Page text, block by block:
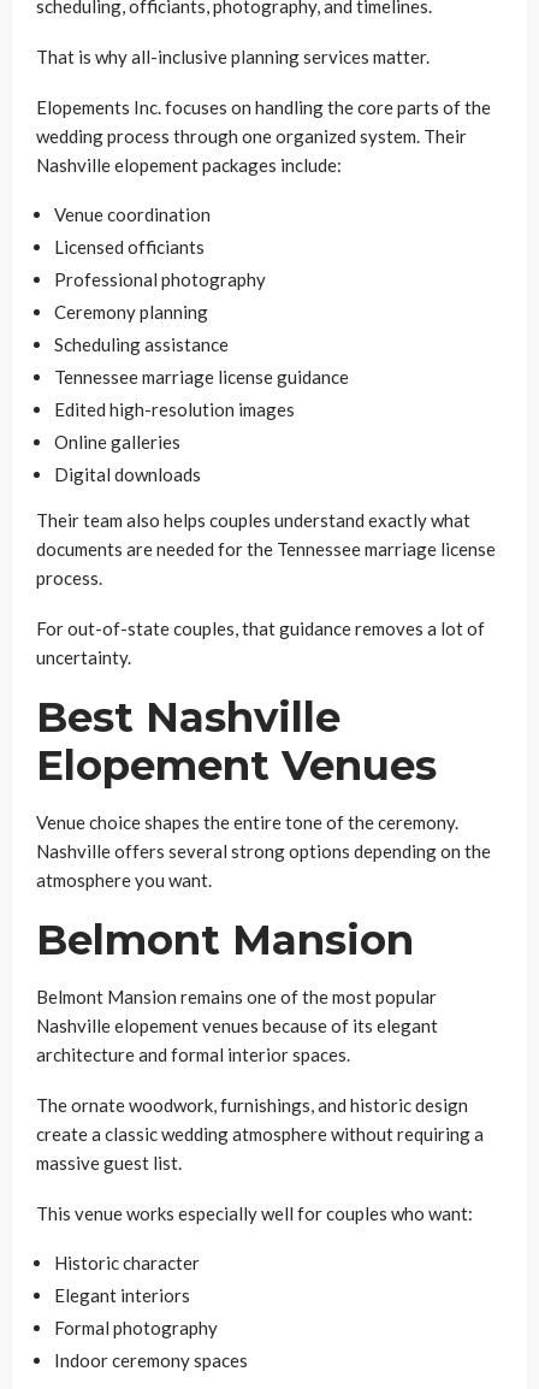
scheduling, officiants, photography, and timelines.
That is why all-inclusive planning services matter.
Elopements Inc. focuses on handling the core parts of the
wedding process through one organized system. Their
Nashville elopement packages include:
Venue coordination
Licensed officiants
Professional photography
Ceremony planning
Scheduling assistance
Tennessee marriage license guidance
Edited high-resolution images
Online galleries
Digital downloads
Their team also helps couples understand exactly what
documents are needed for the Tennessee marriage license
process.
For out-of-state couples, that guidance removes a lot of
uncertainty.
Best Nashville
Elopement Venues
Venue choice shapes the entire tone of the ceremony.
Nashville offers several strong options depending on the
atmosphere you want.
Belmont Mansion
Belmont Mansion remains one of the most popular
Nashville elopement venues because of its elegant
architecture and formal interior spaces.
The ornate woodwork, furnishings, and historic design
create a classic wedding atmosphere without requiring a
massive guest list.
This venue works especially well for couples who want:
Historic character
Elegant interiors
Formal photography
Indoor ceremony spaces